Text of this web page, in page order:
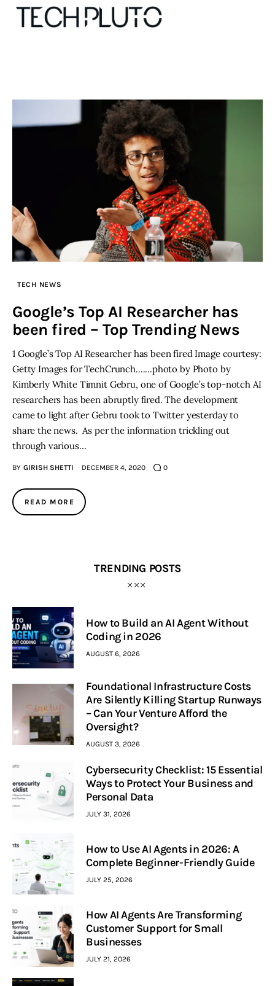
Our Team
Advertise
Submit startup
Startup Resources
Inspiring Stories
Privacy policy
TECH NEWS
Google’s Top AI Researcher has
been fired – Top Trending News
1 Google’s Top AI Researcher has been fired Image courtesy:
Getty Images for TechCrunch.......photo by Photo by
Kimberly White Timnit Gebru, one of Google’s top-notch AI
researchers has been abruptly fired. The development
came to light after Gebru took to Twitter yesterday to
share the news. As per the information trickling out
through various…
BY GIRISH SHETTI DECEMBER 4, 2020 0
READ MORE
TRENDING POSTS
How to Build an AI Agent Without
Coding in 2026
AUGUST 6, 2026
Foundational Infrastructure Costs
Are Silently Killing Startup Runways
– Can Your Venture Afford the
Oversight?
AUGUST 3, 2026
Cybersecurity Checklist: 15 Essential
Ways to Protect Your Business and
Personal Data
JULY 31, 2026
How to Use AI Agents in 2026: A
Complete Beginner-Friendly Guide
JULY 25, 2026
How AI Agents Are Transforming
Customer Support for Small
Businesses
JULY 21, 2026